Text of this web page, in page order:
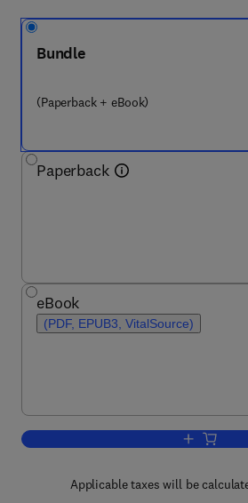
Bundle
(Paperback + eBook)
Paperback
eBook
(PDF, EPUB3, VitalSource)
Add to
Applicable taxes will be